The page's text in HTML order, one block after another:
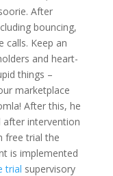
After
bouncing,
calls. Keep an
and heart-
things –
marketplace
After this, he
after intervention
free trial the
is implemented
trial supervisory